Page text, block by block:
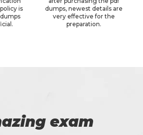
is
dumps, newest details are
very effective for the
preparation.
exam